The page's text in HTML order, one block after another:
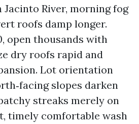
Jacinto River, morning fog
roofs damp longer.
open thousands with
dry roofs rapid and
Lot orientation
slopes darken
streaks merely on
timely comfortable wash